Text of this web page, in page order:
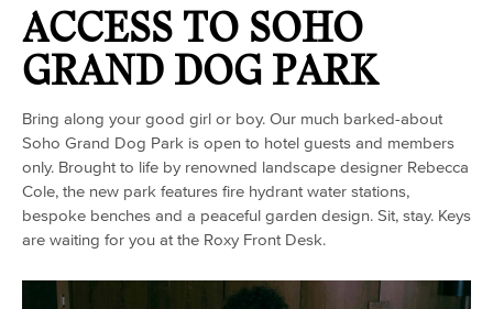
ACCESS TO SOHO
GRAND DOG PARK
Bring along your good girl or boy. Our much barked-about
Soho Grand Dog Park is open to hotel guests and members
only. Brought to life by renowned landscape designer Rebecca
Cole, the new park features fire hydrant water stations,
bespoke benches and a peaceful garden design. Sit, stay. Keys
are waiting for you at the Roxy Front Desk.